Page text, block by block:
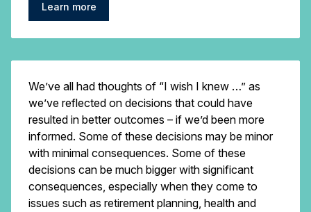
Learn more
We’ve all had thoughts of “I wish I knew …” as
we’ve reflected on decisions that could have
resulted in better outcomes – if we’d been more
informed. Some of these decisions may be minor
with minimal consequences. Some of these
decisions can be much bigger with significant
consequences, especially when they come to
issues such as retirement planning, health and